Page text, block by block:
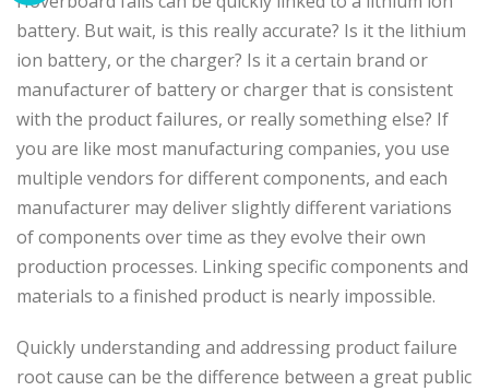
battery. But wait, is this really accurate? Is it the lithium
ion battery, or the charger? Is it a certain brand or
manufacturer of battery or charger that is consistent
with the product failures, or really something else? If
you are like most manufacturing companies, you use
multiple vendors for different components, and each
manufacturer may deliver slightly different variations
of components over time as they evolve their own
production processes. Linking specific components and
materials to a finished product is nearly impossible.
Quickly understanding and addressing product failure
root cause can be the difference between a great public